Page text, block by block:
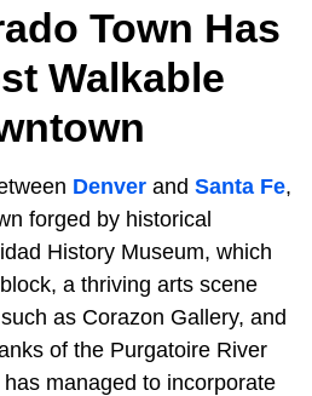
Town Has
Walkable
Denver and Santa Fe,
forged by historical
History Museum, which
a thriving arts scene
as Corazon Gallery, and
of the Purgatoire River
managed to incorporate